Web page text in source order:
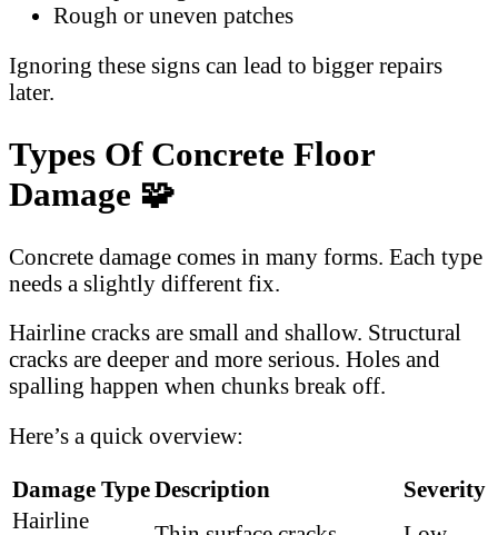
Rough or uneven patches
Ignoring these signs can lead to bigger repairs
later.
Types Of Concrete Floor
Damage 🧩
Concrete damage comes in many forms. Each type
needs a slightly different fix.
Hairline cracks are small and shallow. Structural
cracks are deeper and more serious. Holes and
spalling happen when chunks break off.
Here’s a quick overview:
Damage TypeDescription
Severity
Hairline